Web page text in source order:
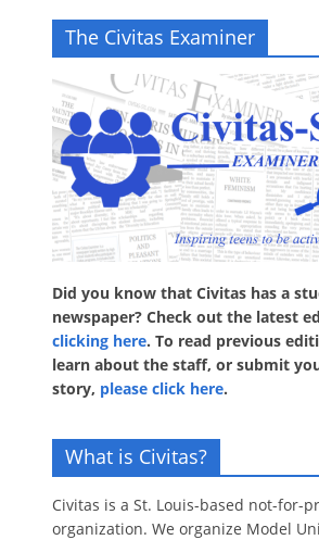
The Civitas Examiner
Did you know that Civitas has a
newspaper? Check out the latest
clicking here. To read previous
learn about the staff, or submit
story, please click here.
What is Civitas?
Civitas is a St. Louis-based not-for-
organization. We organize Model